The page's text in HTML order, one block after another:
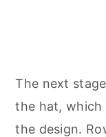
The next
the hat, which
the design.